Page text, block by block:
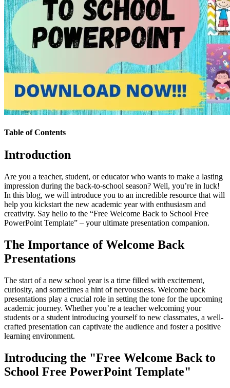
Table of Contents
Introduction
Are you a teacher, student, or educator who wants to make a lasting
impression during the back-to-school season? Well, you’re in luck!
In this blog, we will introduce you to an incredible resource that will
help you kickstart the new academic year with enthusiasm and
creativity. Say hello to the “Free Welcome Back to School Free
PowerPoint Template” – your ultimate presentation companion.
The Importance of Welcome Back
Presentations
The start of a new school year is a time filled with excitement,
curiosity, and sometimes a hint of nervousness. Welcome back
presentations play a crucial role in setting the tone for the upcoming
academic journey. Whether you’re a teacher welcoming your
students or a student introducing yourself to new classmates, a well-
crafted presentation can captivate the audience and foster a positive
learning environment.
Introducing the "Free Welcome Back to
School Free PowerPoint Template"